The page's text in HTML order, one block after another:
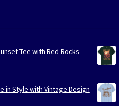
Tee with Red Rocks
in Style with Vintage Design